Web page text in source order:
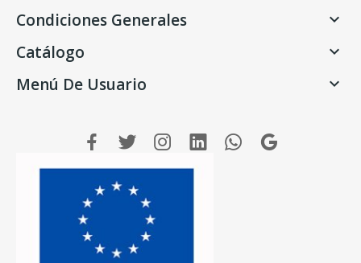
Condiciones Generales 
Catálogo 
Menú De Usuario 